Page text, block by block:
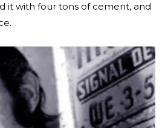
it with four tons of cement, and